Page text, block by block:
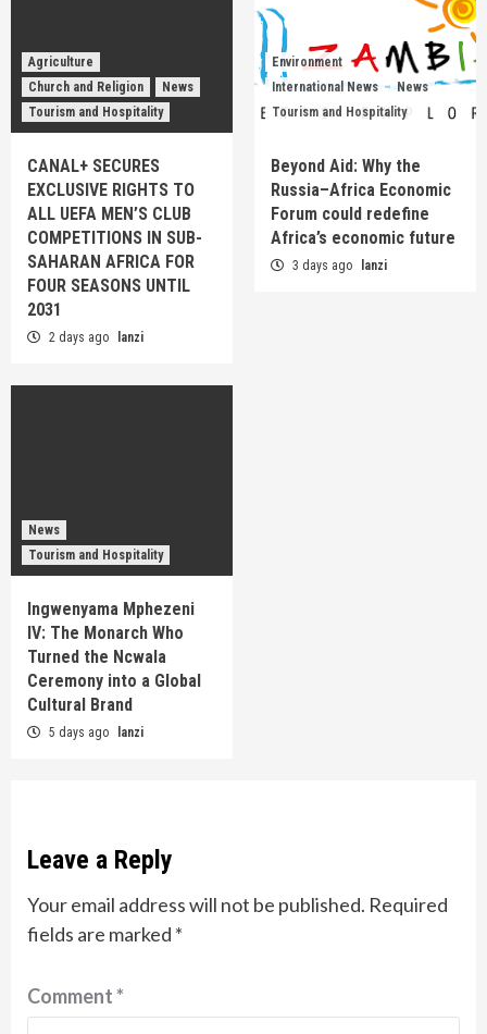
Agriculture
Church and Religion
News
Tourism and Hospitality
CANAL+ SECURES
EXCLUSIVE RIGHTS TO
ALL UEFA MEN’S CLUB
COMPETITIONS IN SUB-
SAHARAN AFRICA FOR
FOUR SEASONS UNTIL
2031
2 days ago lanzi
Environment
International News
News
Tourism and Hospitality
Beyond Aid: Why the
Russia–Africa Economic
Forum could redefine
Africa’s economic future
3 days ago lanzi
News
Tourism and Hospitality
Ingwenyama Mphezeni
IV: The Monarch Who
Turned the Ncwala
Ceremony into a Global
Cultural Brand
5 days ago lanzi
Leave a Reply
Your email address will not be published. Required
fields are marked *
Comment*